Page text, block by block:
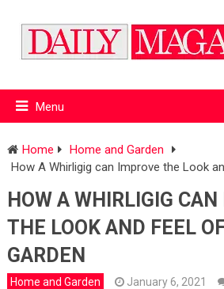
Menu
Home
Home and Garden
How A Whirligig can Improve the Look
HOW A WHIRLIGIG
THE LOOK AND FEEL
GARDEN
Home and Garden January 6, 2021